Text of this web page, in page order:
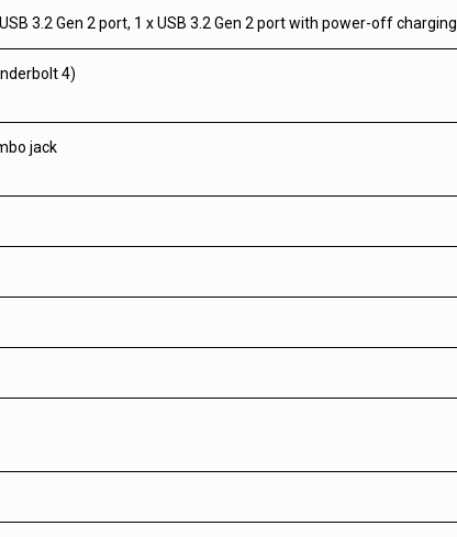
3.2 Gen 2 port, 1 x USB 3.2 Gen 2 port with power-off charging
4)
jack